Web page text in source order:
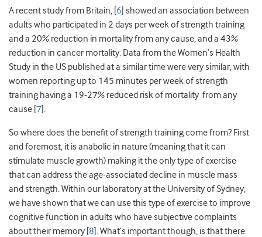
A recent study from Britain, [6] showed an association between
adults who participated in 2 days per week of strength training
and a 20% reduction in mortality from any cause, and a 43%
reduction in cancer mortality. Data from the Women’s Health
Study in the US published at a similar time were very similar, with
women reporting up to 145 minutes per week of strength
training having a 19-27% reduced risk of mortality from any
cause [7].
So where does the benefit of strength training come from? First
and foremost, it is anabolic in nature (meaning that it can
stimulate muscle growth) making it the only type of exercise
that can address the age-associated decline in muscle mass
and strength. Within our laboratory at the University of Sydney,
we have shown that we can use this type of exercise to improve
cognitive function in adults who have subjective complaints
about their memory [8]. What’s important though, is that there